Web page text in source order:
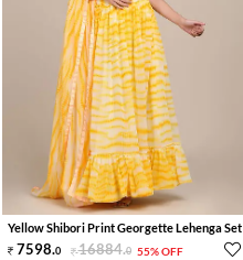
Yellow Shibori Print Georgette Lehenga Set
7598.0 16884.0 55% OFF